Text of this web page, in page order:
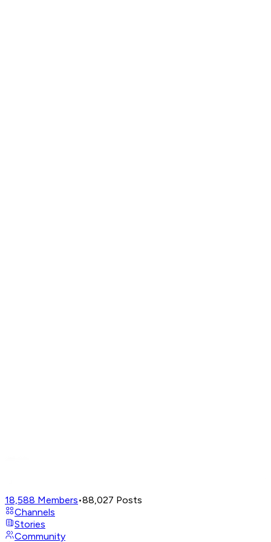
18,588 Members•88,027 Posts
Channels
Stories
Community